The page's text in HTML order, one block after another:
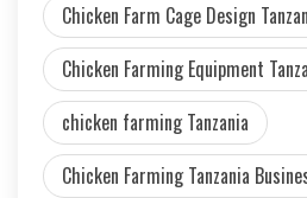
Chicken Farm Cage Design
Chicken Farming Equipment
chicken farming Tanzania
Chicken Farming Tanzania